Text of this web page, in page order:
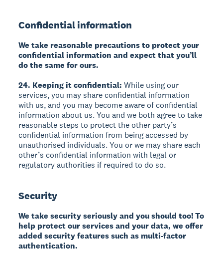
Confidential information
We take reasonable precautions to protect your
confidential information and expect that you’ll
do the same for ours.
24. Keeping it confidential: While using our
services, you may share confidential information
with us, and you may become aware of confidential
information about us. You and we both agree to take
reasonable steps to protect the other party’s
confidential information from being accessed by
unauthorised individuals. You or we may share each
other’s confidential information with legal or
regulatory authorities if required to do so.
Security
We take security seriously and you should too! To
help protect our services and your data, we offer
added security features such as multi-factor
authentication.